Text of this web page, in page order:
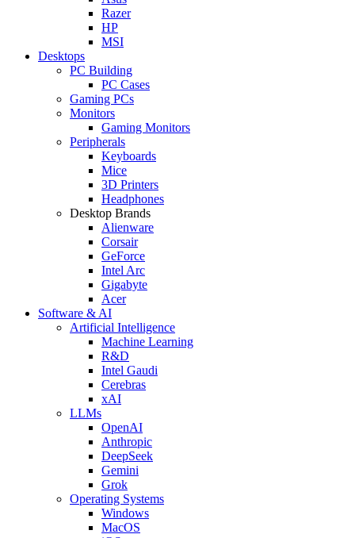
Razer
HP
MSI
Desktops
PC Building
PC Cases
Gaming PCs
Monitors
Gaming Monitors
Peripherals
Keyboards
Mice
3D Printers
Headphones
Desktop Brands
Alienware
Corsair
GeForce
Intel Arc
Gigabyte
Acer
Software & AI
Artificial Intelligence
Machine Learning
R&D
Intel Gaudi
Cerebras
xAI
LLMs
OpenAI
Anthropic
DeepSeek
Gemini
Grok
Operating Systems
Windows
MacOS